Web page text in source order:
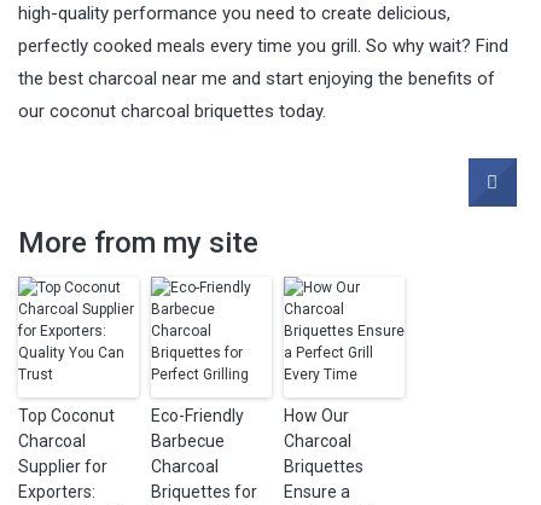
high-quality performance you need to create delicious,
perfectly cooked meals every time you grill. So why wait? Find
the best charcoal near me and start enjoying the benefits of
our coconut charcoal briquettes today.
More from my site
Top Coconut
Charcoal
Supplier for
Exporters:
Eco-Friendly
Barbecue
Charcoal
Briquettes for
How Our
Charcoal
Briquettes
Ensure a